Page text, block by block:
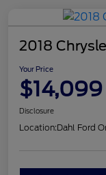
2018
Your Price
$14,099
Disclosure
Location:Dahl Ford